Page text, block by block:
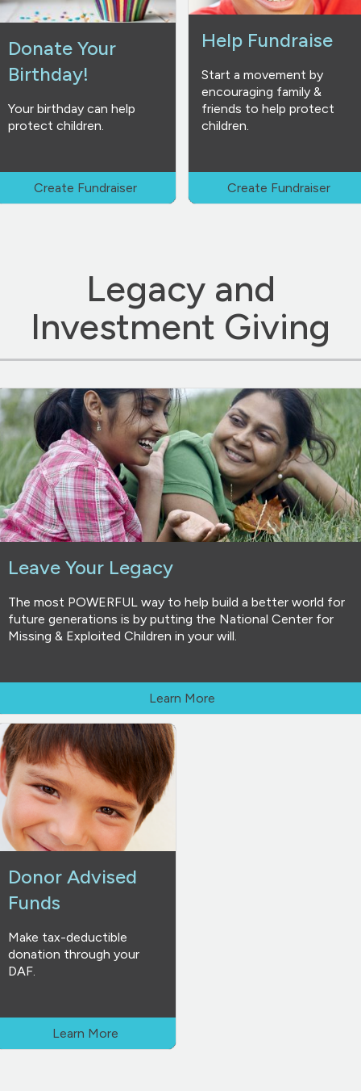
Donate Your
Birthday!
Your birthday can help
protect children.
Create Fundraiser
Help Fundraise
Start a movement by
encouraging family &
friends to help protect
children.
Create Fundraiser
Legacy and
Investment Giving
Leave Your Legacy
The most POWERFUL way to help build a better world for
future generations is by putting the National Center for
Missing & Exploited Children in your will.
Learn More
Donor Advised
Funds
Make tax-deductible
donation through your
DAF.
Learn More